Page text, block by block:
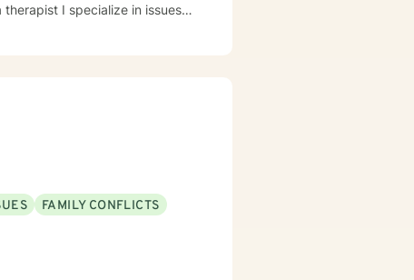
to seeking a more fulfilling and
I am unavailable from 3pm to
FAMILY CONFLICTS